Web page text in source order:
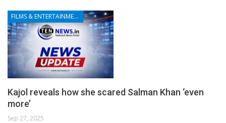
FILMS & ENTERTAINMENT
Kajol reveals how she scared Salman Khan ‘even
more’
Sep 27, 2025